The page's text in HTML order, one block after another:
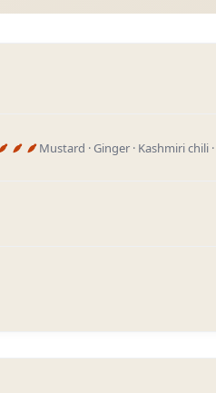
Mustard · Ginger · Kashmiri chili